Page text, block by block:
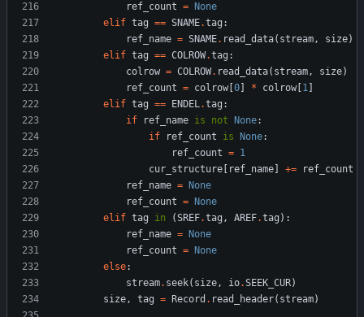
ref_count =
None
elif tag == SNAME.tag :
ref_name = SNAME. read_data( stream, size)
elif tag == COLROW.tag :
colrow = COLROW. read_data( stream, size)
ref_count = colrow 0 * colrow 1
elif tag == ENDEL.tag :
if
ref_name is not None:
if
ref_count is None:
ref_count = 1
cur_structure
ref_name +=
ref_count
ref_name =
None
ref_count =
None
elif tag in (SREF.tag , AREF.tag ) :
ref_name =
None
ref_count =
None
else:
stream. seek( size, io.SEEK_CUR)
size, tag = Record . read_header( stream)